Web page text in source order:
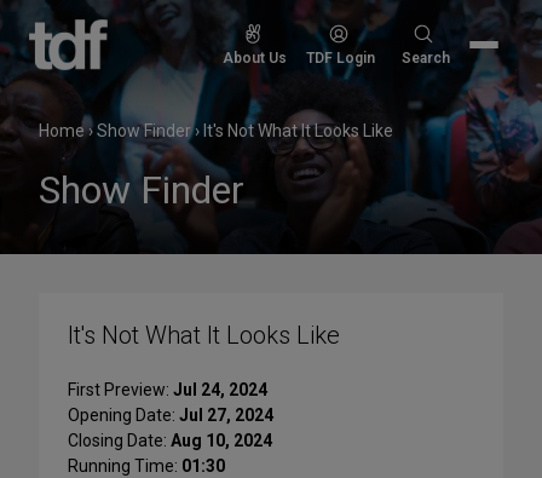
Skip
content
About Us TDF Login
Search
Search
Home›Show Finder› It's Not What It Looks Like
Show Finder
It's Not What It Looks Like
First Preview: Jul 24, 2024
Opening Date: Jul 27, 2024
Closing Date: Aug 10, 2024
Running Time: 01:30